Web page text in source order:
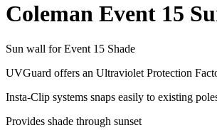
Coleman Event 15
Sun wall for Event 15 Shade
UVGuard offers an Ultraviolet Protection
Insta-Clip systems snaps easily to existing
Provides shade through sunset